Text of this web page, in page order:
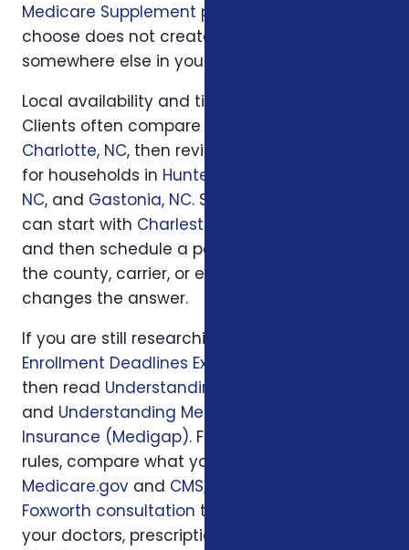
Medicare Supplement plans
choose does not create a hidden gap
somewhere else in your insurance picture.
Local availability and timing can also matter.
Clients often compare options first in
Charlotte, NC, then review similar questions
for households in Huntersville, NC
NC, and Gastonia, NC. South Carolina families
can start with Charleston, SC
and then schedule a personal review when
the county, carrier, or enrollment period
changes the answer.
If you are still researching, start with
Enrollment Deadlines Explained for Turning 65
then read Understanding Medicare Part-D
and Understanding Medicare Supplement
Insurance (Medigap). For official program
rules, compare what you read with
Medicare.gov and CMS; then use
Foxworth consultation to apply those rules to
your doctors, prescriptions, budget, state, and